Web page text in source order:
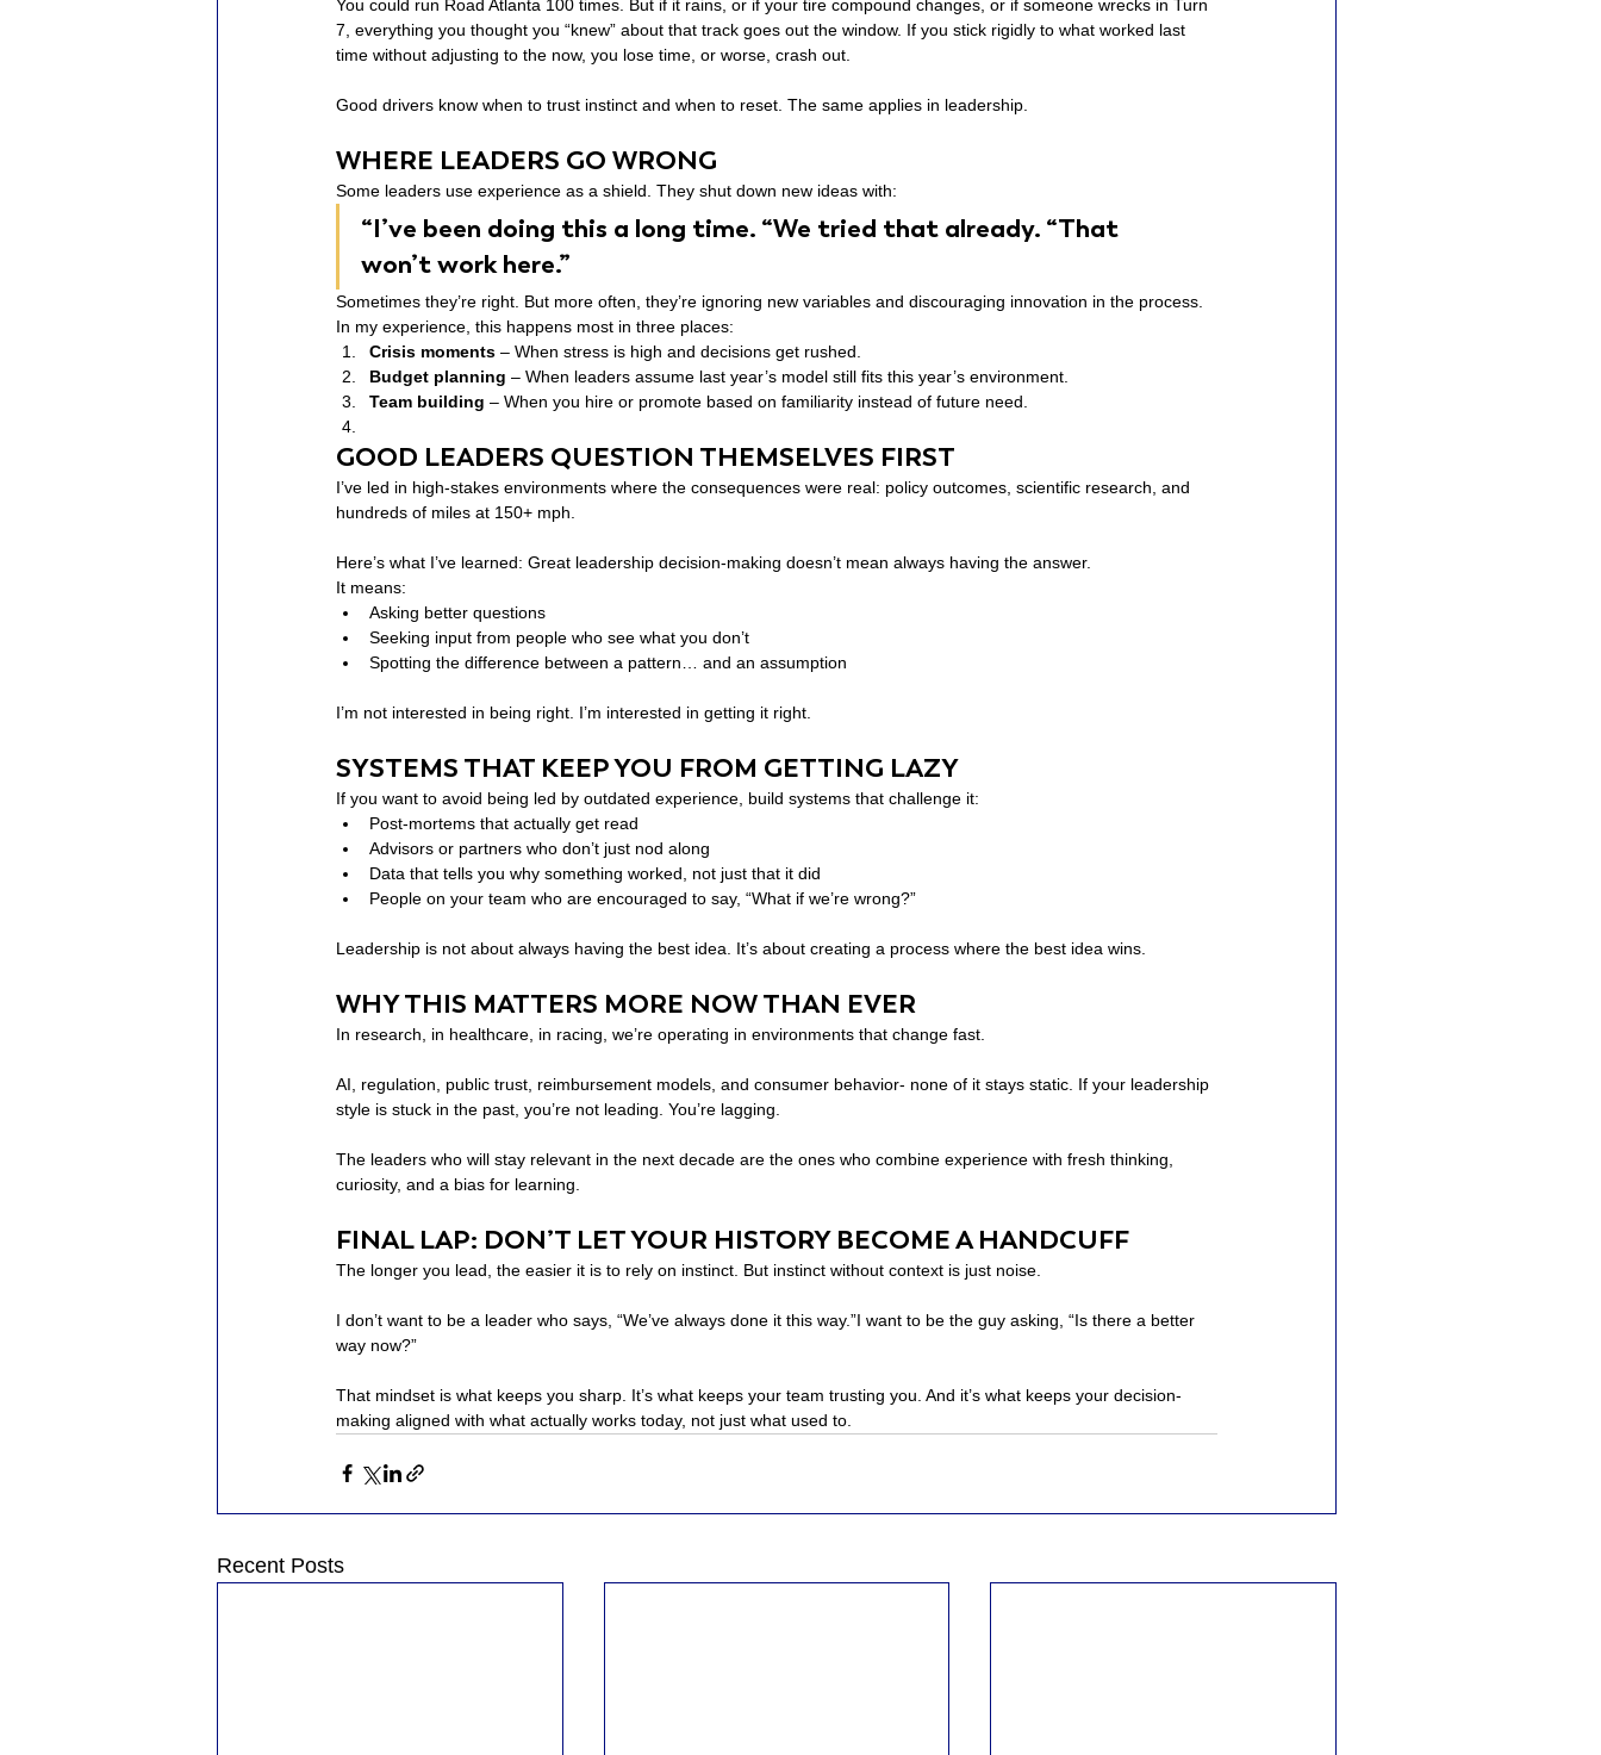
You could run Road Atlanta 100 times. But if it rains, or if your tire compound changes, or if someone wrecks in Turn
7, everything you thought you “knew” about that track goes out the window. If you stick rigidly to what worked last
time without adjusting to the now, you lose time, or worse, crash out.
Good drivers know when to trust instinct and when to reset. The same applies in leadership.
WHERE LEADERS GO WRONG
Some leaders use experience as a shield. They shut down new ideas with:
“I’ve been doing this a long time. “We tried that already. “That
won’t work here.”
Sometimes they’re right. But more often, they’re ignoring new variables and discouraging innovation in the process.
In my experience, this happens most in three places:
Crisis moments – When stress is high and decisions get rushed.
Budget planning – When leaders assume last year’s model still fits this year’s environment.
Team building – When you hire or promote based on familiarity instead of future need.
GOOD LEADERS QUESTION THEMSELVES FIRST
I’ve led in high-stakes environments where the consequences were real: policy outcomes, scientific research, and
hundreds of miles at 150+ mph.
Here’s what I’ve learned: Great leadership decision-making doesn’t mean always having the answer.
It means:
Asking better questions
Seeking input from people who see what you don’t
Spotting the difference between a pattern… and an assumption
I’m not interested in being right. I’m interested in getting it right.
SYSTEMS THAT KEEP YOU FROM GETTING LAZY
If you want to avoid being led by outdated experience, build systems that challenge it:
Post-mortems that actually get read
Advisors or partners who don’t just nod along
Data that tells you why something worked, not just that it did
People on your team who are encouraged to say, “What if we’re wrong?”
Leadership is not about always having the best idea. It’s about creating a process where the best idea wins.
WHY THIS MATTERS MORE NOW THAN EVER
In research, in healthcare, in racing, we’re operating in environments that change fast.
AI, regulation, public trust, reimbursement models, and consumer behavior- none of it stays static. If your leadership
style is stuck in the past, you’re not leading. You’re lagging.
The leaders who will stay relevant in the next decade are the ones who combine experience with fresh thinking,
curiosity, and a bias for learning.
FINAL LAP: DON’T LET YOUR HISTORY BECOME A HANDCUFF
The longer you lead, the easier it is to rely on instinct. But instinct without context is just noise.
I don’t want to be a leader who says, “We’ve always done it this way.”I want to be the guy asking, “Is there a better
way now?”
That mindset is what keeps you sharp. It’s what keeps your team trusting you. And it’s what keeps your decision-
making aligned with what actually works today, not just what used to.
Recent Posts